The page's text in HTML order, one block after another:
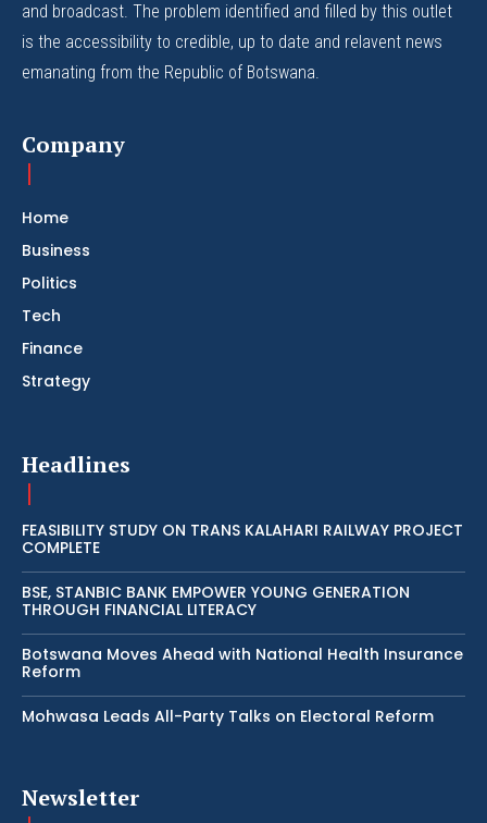
and broadcast. The problem identified and filled by this outlet
is the accessibility to credible, up to date and relavent news
emanating from the Republic of Botswana.
Company
Home
Business
Politics
Tech
Finance
Strategy
Headlines
FEASIBILITY STUDY ON TRANS KALAHARI RAILWAY PROJECT
COMPLETE
BSE, STANBIC BANK EMPOWER YOUNG GENERATION
THROUGH FINANCIAL LITERACY
Botswana Moves Ahead with National Health Insurance
Reform
Mohwasa Leads All-Party Talks on Electoral Reform
Newsletter